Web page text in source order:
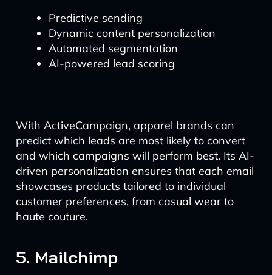
Predictive sending
Dynamic content personalization
Automated segmentation
AI-powered lead scoring
With ActiveCampaign, apparel brands can
predict which leads are most likely to convert
and which campaigns will perform best. Its AI-
driven personalization ensures that each email
showcases products tailored to individual
customer preferences, from casual wear to
haute couture.
5. Mailchimp